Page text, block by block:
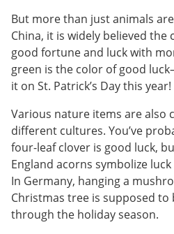
But more than just animals
China, it is widely believed
good fortune and luck with
green is the color of good
it on St. Patrick’s Day this year!
Various nature items are also
different cultures. You’ve
four-leaf clover is good luck,
England acorns symbolize
In Germany, hanging a
Christmas tree is supposed to
through the holiday season.